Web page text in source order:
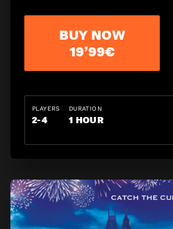
BUY NOW
19’99€
PLAYERS
2-4
DURATION
1 HOUR